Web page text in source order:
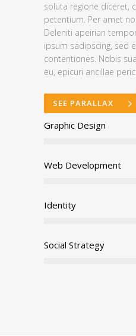
soluta regione diceret,
petentium. Per amet
Deleniti apeirian
ipsum sadipscing, sed
contentiones. Nobis
eu, epicuri ancillae
SEE PARALLAX
Graphic Design
Web Development
Identity
Social Strategy